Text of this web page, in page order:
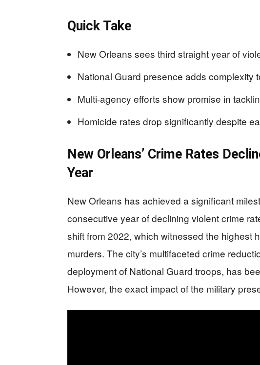
Quick Take
New Orleans sees third straight year of
National Guard presence adds complexity
Multi-agency efforts show promise in
Homicide rates drop significantly despite
New Orleans’ Crime Rates
Year
New Orleans has achieved a significant
consecutive year of declining violent crime
shift from 2022, which witnessed the highest
murders. The city’s multifaceted crime
deployment of National Guard troops, has
However, the exact impact of the military